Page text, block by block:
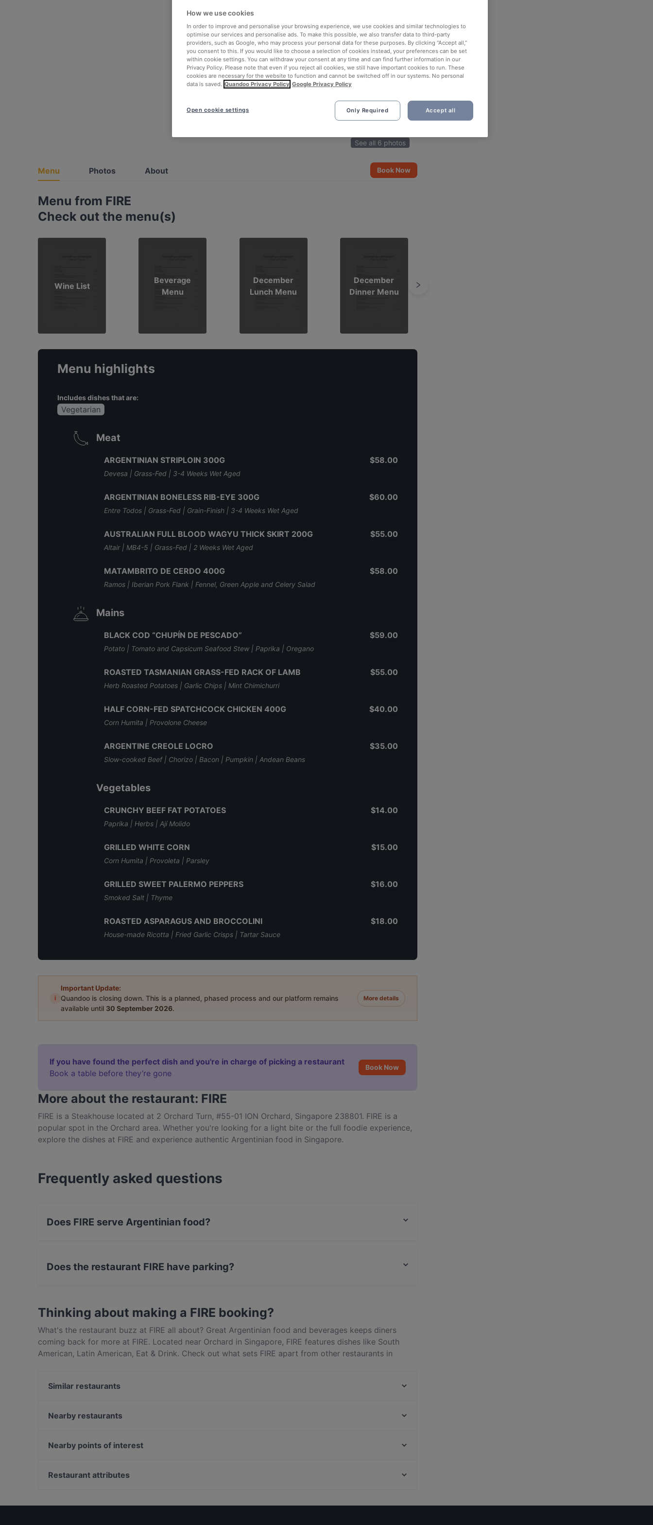
See all 6 photos
Menu Photos About Book Now
Menu from FIRE
Check out the menu(s)
Wine List
Beverage
Menu
December
Lunch Menu
December
Dinner Menu
Menu highlights
Includes dishes that are:
Vegetarian
Meat
ARGENTINIAN STRIPLOIN 300G
Devesa | Grass-Fed | 3-4 Weeks Wet Aged
$58.00
ARGENTINIAN BONELESS RIB-EYE 300G
Entre Todos | Grass-Fed | Grain-Finish | 3-4 Weeks Wet Aged
$60.00
AUSTRALIAN FULL BLOOD WAGYU THICK SKIRT 200G
Altair | MB4-5 | Grass-Fed | 2 Weeks Wet Aged
$55.00
MATAMBRITO DE CERDO 400G
Ramos | Iberian Pork Flank | Fennel, Green Apple and Celery Salad
$58.00
Mains
BLACK COD “CHUPÍN DE PESCADO”
Potato | Tomato and Capsicum Seafood Stew | Paprika | Oregano
$59.00
ROASTED TASMANIAN GRASS-FED RACK OF LAMB
Herb Roasted Potatoes | Garlic Chips | Mint Chimichurri
$55.00
HALF CORN-FED SPATCHCOCK CHICKEN 400G
Corn Humita | Provolone Cheese
$40.00
ARGENTINE CREOLE LOCRO
Slow-cooked Beef | Chorizo | Bacon | Pumpkin | Andean Beans
$35.00
Vegetables
CRUNCHY BEEF FAT POTATOES
Paprika | Herbs | Ají Molido
$14.00
GRILLED WHITE CORN
Corn Humita | Provoleta | Parsley
$15.00
GRILLED SWEET PALERMO PEPPERS
Smoked Salt | Thyme
$16.00
ROASTED ASPARAGUS AND BROCCOLINI
House-made Ricotta | Fried Garlic Crisps | Tartar Sauce
$18.00
i
Important Update:
Quandoo is closing down. This is a planned, phased process and our platform remains
available until 30 September 2026.
More details
If you have found the perfect dish and you're in charge of picking a restaurant
Book a table before they’re gone
Book Now
More about the restaurant: FIRE
FIRE is a Steakhouse located at 2 Orchard Turn, #55-01 ION Orchard, Singapore 238801. FIRE is a
popular spot in the Orchard area. Whether you're looking for a light bite or the full foodie experience,
explore the dishes at FIRE and experience authentic Argentinian food in Singapore.
Frequently asked questions
Does FIRE serve Argentinian food?
Does the restaurant FIRE have parking?
Thinking about making a FIRE booking?
What's the restaurant buzz at FIRE all about? Great Argentinian food and beverages keeps diners
coming back for more at FIRE. Located near Orchard in Singapore, FIRE features dishes like South
American, Latin American, Eat & Drink. Check out what sets FIRE apart from other restaurants in
Similar restaurants
Lobby Lounge @ Singapore Marriott Tang Plaza Hotel
Chamoon Hot Pot 享月汤皇
Nearby restaurants
The Mediterranean Deli Turk
Nearby points of interest
Fort Canning Park, Singapore
Restaurant attributes
How we use cookies
In order to improve and personalise your browsing experience, we use cookies and similar technologies to
optimise our services and personalise ads. To make this possible, we also transfer data to third-party
providers, such as Google, who may process your personal data for these purposes. By clicking “Accept all,”
you consent to this. If you would like to choose a selection of cookies instead, your preferences can be set
within cookie settings. You can withdraw your consent at any time and can find further information in our
Privacy Policy. Please note that even if you reject all cookies, we still have important cookies to run. These
cookies are necessary for the website to function and cannot be switched off in our systems. No personal
data is saved. Quandoo Privacy Policy Google Privacy Policy
Only Required Accept all
Open cookie settings